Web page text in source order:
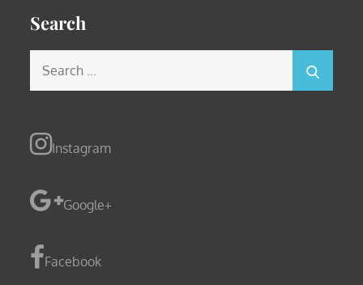
Search
Instagram
Google+
Facebook